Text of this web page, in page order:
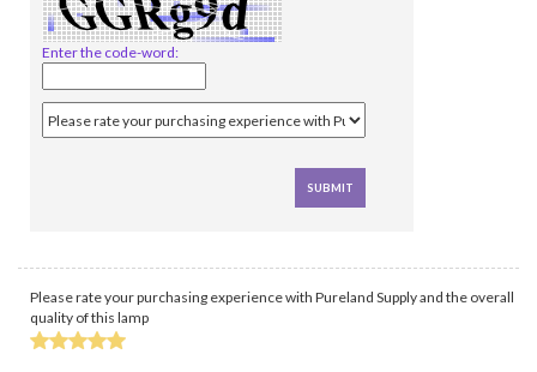
Enter the code-word:
Please rate your purchasing experience with Pureland Supply and the overall
quality of this lamp